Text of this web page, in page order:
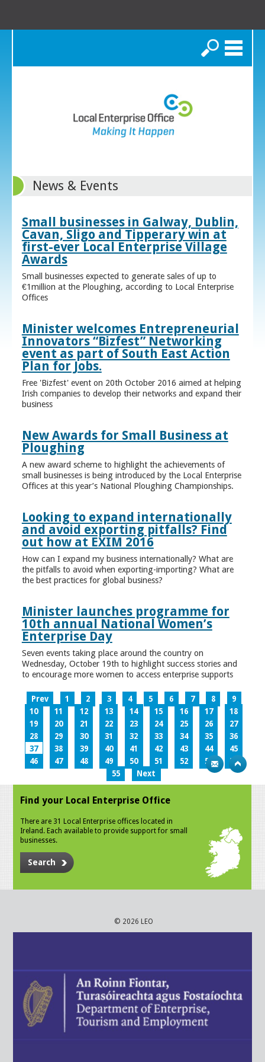
Search
News & Events
Small businesses in Galway, Dublin,
Cavan, Sligo and Tipperary win at
first-ever Local Enterprise Village
Awards
Small businesses expected to generate sales of up to
€1million at the Ploughing, according to Local Enterprise
Offices
Minister welcomes Entrepreneurial
Innovators “Bizfest” Networking
event as part of South East Action
Plan for Jobs.
Free 'Bizfest' event on 20th October 2016 aimed at helping
Irish companies to develop their networks and expand their
business
New Awards for Small Business at
Ploughing
A new award scheme to highlight the achievements of
small businesses is being introduced by the Local Enterprise
Offices at this year’s National Ploughing Championships.
Looking to expand internationally
and avoid exporting pitfalls? Find
out how at EXIM 2016
How can I expand my business internationally? What are
the pitfalls to avoid when exporting-importing? What are
the best practices for global business?
Minister launches programme for
10th annual National Women’s
Enterprise Day
Seven events taking place around the country on
Wednesday, October 19th to highlight success stories and
to encourage more women to access enterprise supports
Prev 1 2 3 4 5 6 7 8
9
10
11 12 13 14 15 16 17
18
19
20 21 22 23 24 25 26
27
28
29 30 31 32 33 34 35
36
37
38 39 40 41 42 43 44
45
46
47 48 49 50 51 52 53
54
55
Next
Find your Local Enterprise Office
There are 31 Local Enterprise offices located in
Ireland. Each available to provide support for small
businesses.
Search
© 2026 LEO